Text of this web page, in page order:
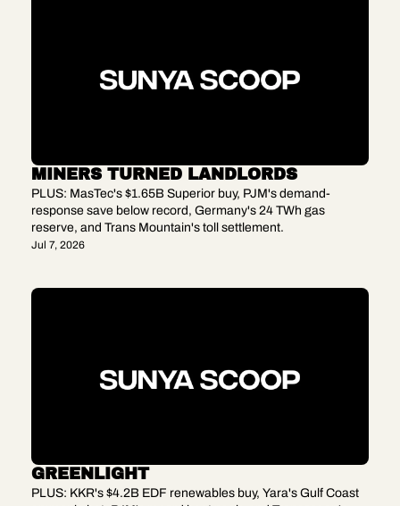
MINERS TURNED LANDLORDS
PLUS: MasTec's $1.65B Superior buy, PJM's demand-
response save below record, Germany's 24 TWh gas
reserve, and Trans Mountain's toll settlement.
Jul 7, 2026
GREENLIGHT
PLUS: KKR's $4.2B EDF renewables buy, Yara's Gulf Coast